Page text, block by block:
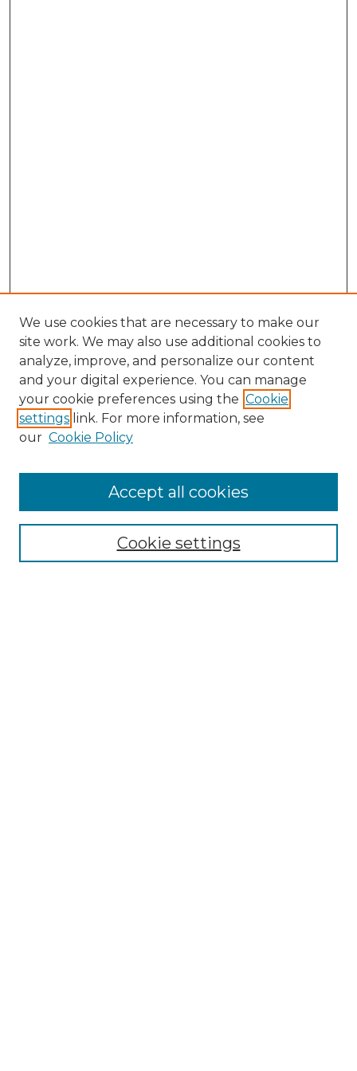
Enter search terms:
We use cookies that are necessary to make our
site work. We may also use additional cookies to
analyze, improve, and personalize our content
and your digital experience. You can manage
your cookie preferences using the Cookie
settings link. For more information, see
our Cookie Policy
Cookie settings
Accept all cookies